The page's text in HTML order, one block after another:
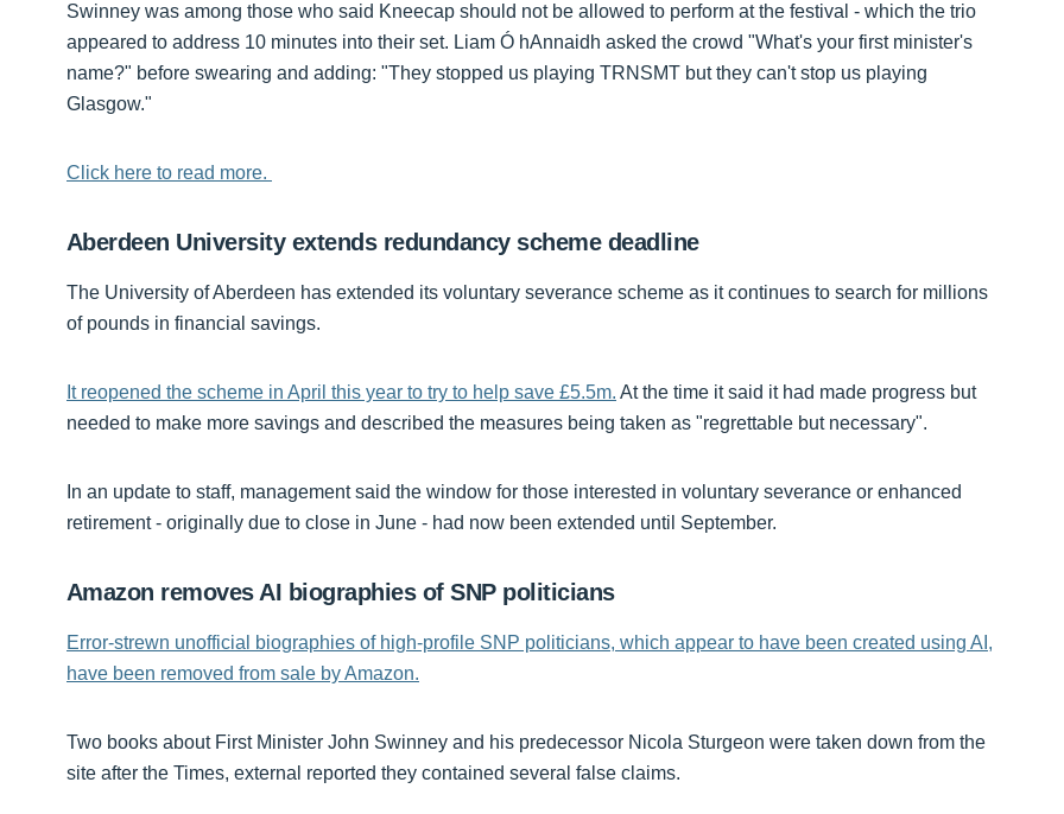
Swinney was among those who said Kneecap should not be allowed to perform at the festival - which the trio
appeared to address 10 minutes into their set. Liam Ó hAnnaidh asked the crowd "What's your first minister's
name?" before swearing and adding: "They stopped us playing TRNSMT but they can't stop us playing
Glasgow."
Click here to read more.
Aberdeen University extends redundancy scheme deadline
The University of Aberdeen has extended its voluntary severance scheme as it continues to search for millions
of pounds in financial savings.
It reopened the scheme in April this year to try to help save £5.5m. At the time it said it had made progress but
needed to make more savings and described the measures being taken as "regrettable but necessary".
In an update to staff, management said the window for those interested in voluntary severance or enhanced
retirement - originally due to close in June - had now been extended until September.
Amazon removes AI biographies of SNP politicians
Error-strewn unofficial biographies of high-profile SNP politicians, which appear to have been created using AI,
have been removed from sale by Amazon.
Two books about First Minister John Swinney and his predecessor Nicola Sturgeon were taken down from the
site after the Times, external reported they contained several false claims.